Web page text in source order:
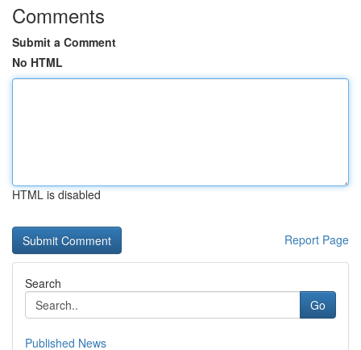
Comments
Submit a Comment
No HTML
HTML is disabled
Report Page
Search
Go
Published News